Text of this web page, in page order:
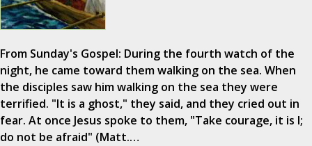
From Sunday's Gospel: During the fourth watch of the
night, he came toward them walking on the sea. When
the disciples saw him walking on the sea they were
terrified. "It is a ghost," they said, and they cried out in
fear. At once Jesus spoke to them, "Take courage, it is I;
do not be afraid" (Matt.…